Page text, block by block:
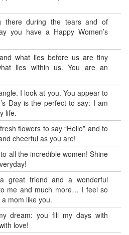
there during the tears and of
you have a Happy Women’s
what lies before us are tiny
lies within us. You are an
I look at you. You appear to
Day is the perfect to say: I am
life.
flowers to say “Hello” and to
cheerful as you are!
all the incredible women! Shine
great friend and a wonderful
me and much more… I feel so
mom like you.
dream: you fill my days with
love!